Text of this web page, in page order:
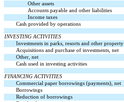
Other assets
Accounts payable and other liabilities
Income taxes
Cash provided by operations
INVESTING ACTIVITIES
Investments in parks, resorts and other property
Acquisitions and purchase of investments, net
Other, net
Cash used in investing activities
FINANCING ACTIVITIES
Commercial paper borrowings (payments), net
Borrowings
Reduction of borrowings